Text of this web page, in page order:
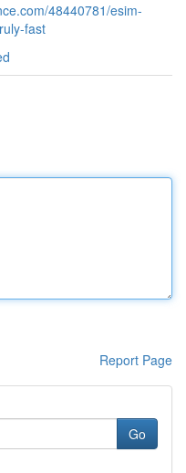
48440781/esim-
fast
Report Page
Go